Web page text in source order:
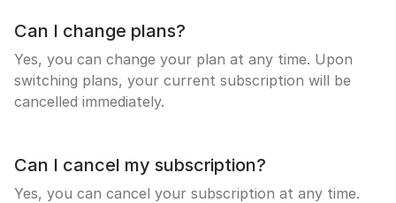
Can I change plans?
Yes, you can change your plan at any time. Upon
switching plans, your current subscription will be
cancelled immediately.
Can I cancel my subscription?
Yes, you can cancel your subscription at any time.